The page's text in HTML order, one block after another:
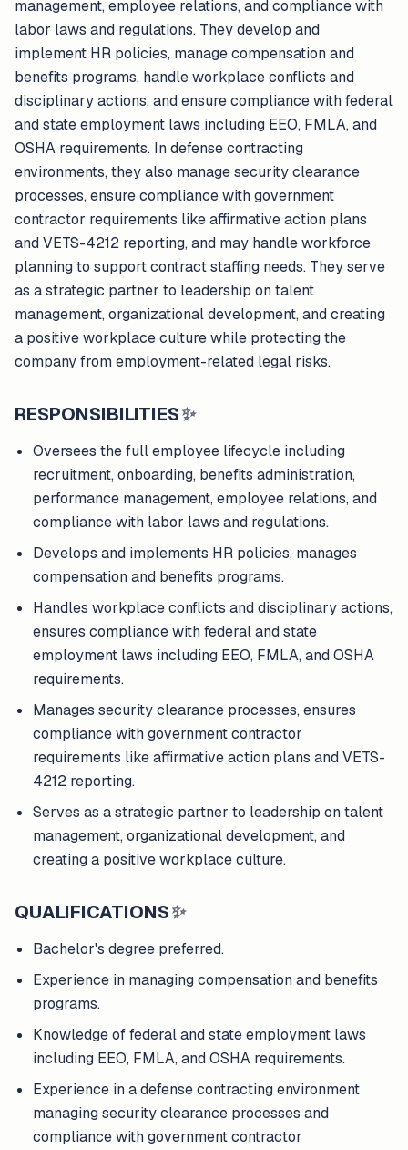
management, employee relations, and compliance with
labor laws and regulations. They develop and
implement HR policies, manage compensation and
benefits programs, handle workplace conflicts and
disciplinary actions, and ensure compliance with federal
and state employment laws including EEO, FMLA, and
OSHA requirements. In defense contracting
environments, they also manage security clearance
processes, ensure compliance with government
contractor requirements like affirmative action plans
and VETS-4212 reporting, and may handle workforce
planning to support contract staffing needs. They serve
as a strategic partner to leadership on talent
management, organizational development, and creating
a positive workplace culture while protecting the
company from employment-related legal risks.
RESPONSIBILITIES✨
Oversees the full employee lifecycle including
recruitment, onboarding, benefits administration,
performance management, employee relations, and
compliance with labor laws and regulations.
Develops and implements HR policies, manages
compensation and benefits programs.
Handles workplace conflicts and disciplinary actions,
ensures compliance with federal and state
employment laws including EEO, FMLA, and OSHA
requirements.
Manages security clearance processes, ensures
compliance with government contractor
requirements like affirmative action plans and VETS-
4212 reporting.
Serves as a strategic partner to leadership on talent
management, organizational development, and
creating a positive workplace culture.
QUALIFICATIONS✨
Bachelor's degree preferred.
Experience in managing compensation and benefits
programs.
Knowledge of federal and state employment laws
including EEO, FMLA, and OSHA requirements.
Experience in a defense contracting environment
managing security clearance processes and
compliance with government contractor